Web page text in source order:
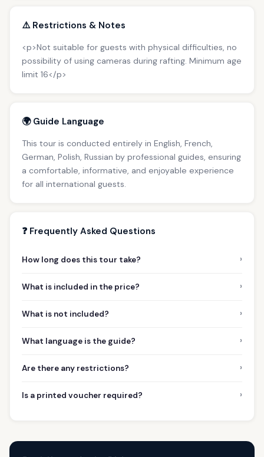
⚠️ Restrictions & Notes
<p>Not suitable for guests with physical difficulties, no
possibility of using cameras during rafting. Minimum age
limit 16</p>
🌍 Guide Language
This tour is conducted entirely in English, French,
German, Polish, Russian by professional guides, ensuring
a comfortable, informative, and enjoyable experience
for all international guests.
❓ Frequently Asked Questions
How long does this tour take? ›
What is included in the price? ›
What is not included? ›
What language is the guide? ›
Are there any restrictions? ›
Is a printed voucher required? ›